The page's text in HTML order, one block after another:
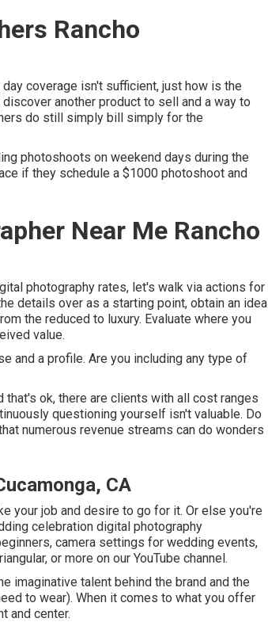
Rancho
coverage isn't sufficient, just how is the
discover another product to sell and a way to
do still simply bill simply for the
photoshoots on weekend days during the
if they schedule a $1000 photoshoot and
Near Me Rancho
photography rates, let's walk via actions for
details over as a starting point, obtain an idea
the reduced to luxury. Evaluate where you
value.
and a profile. Are you including any type of
ok, there are clients with all cost ranges
questioning yourself isn't valuable. Do
numerous revenue streams can do wonders
CA
your job and desire to go for it. Or else you're
celebration digital photography
, camera settings for wedding events,
, or more on our YouTube channel.
imaginative talent behind the brand and the
to wear). When it comes to what you offer
and center.